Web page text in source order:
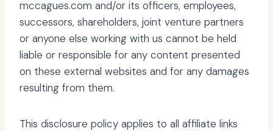
mccagues.com and/or its officers, employees,
successors, shareholders, joint venture partners
or anyone else working with us cannot be held
liable or responsible for any content presented
on these external websites and for any damages
resulting from them.
This disclosure policy applies to all affiliate links